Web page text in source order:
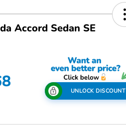
Accord Sedan SE
UNLOCK DISCOUNT